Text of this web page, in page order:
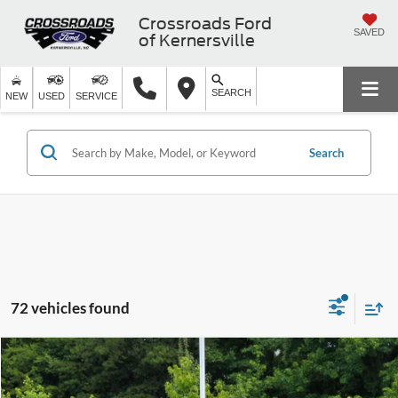
Crossroads Ford
of Kernersville
SAVED
NEW USED SERVICE SEARCH
Search
72 vehicles found
2026Ford Explorer Active w/200A Pkg
$8,950
SAVINGS
$42,799
CROSSROADS PRICE